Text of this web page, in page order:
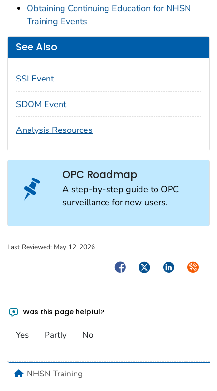
Obtaining Continuing Education for NHSN
Training Events
See Also
SSI Event
SDOM Event
Analysis Resources
OPC Roadmap
A step-by-step guide to OPC
surveillance for new users.
Last Reviewed: May 12, 2026
FacebookTwitterLinkedIn
Was this page helpful?
Yes Partly No
homeNHSN Training